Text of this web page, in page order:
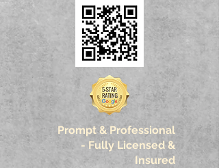
Prompt & Professional
- Fully Licensed &
Insured